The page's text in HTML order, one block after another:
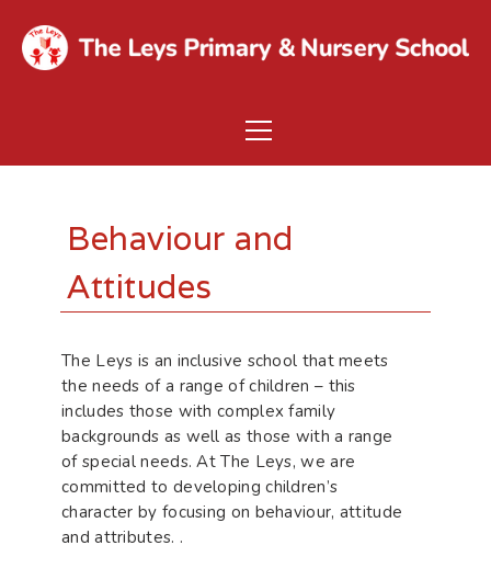
Behaviour and
Attitudes
The Leys is an inclusive school that meets
the needs of a range of children – this
includes those with complex family
backgrounds as well as those with a range
of special needs. At The Leys, we are
committed to developing children’s
character by focusing on behaviour, attitude
and attributes. .